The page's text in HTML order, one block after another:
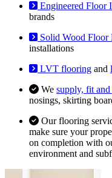
Engineered Floor
brands
Solid Wood Floor
installations
LVT flooring and
We supply, fit
nosings, skirting
Our flooring
make sure your
on completion with
environment and